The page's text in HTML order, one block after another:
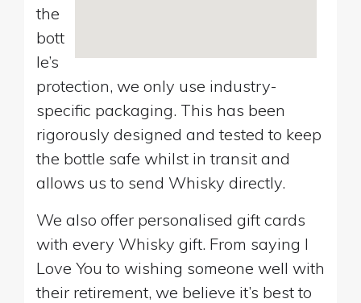
the
bott
le’s
protection, we only use industry-
specific packaging. This has been
rigorously designed and tested to keep
the bottle safe whilst in transit and
allows us to send Whisky directly.
We also offer personalised gift cards
with every Whisky gift. From saying I
Love You to wishing someone well with
their retirement, we believe it’s best to